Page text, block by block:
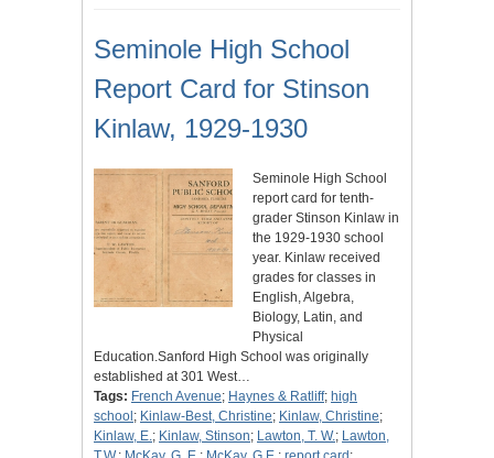
Seminole High School
Report Card for Stinson
Kinlaw, 1929-1930
Seminole High School
report card for tenth-
grader Stinson Kinlaw in
the 1929-1930 school
year. Kinlaw received
grades for classes in
English, Algebra,
Biology, Latin, and
Physical
Education.Sanford High School was originally
established at 301 West…
Tags: French Avenue; Haynes & Ratliff; high
school ; Kinlaw-Best, Christine; Kinlaw, Christine;
Kinlaw, E.; Kinlaw, Stinson; Lawton, T. W.; Lawton,